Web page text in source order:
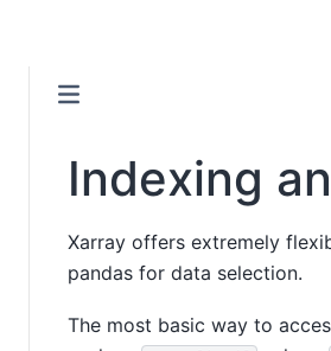
Indexing
Xarray offers extremely
pandas for data selection.
The most basic way to